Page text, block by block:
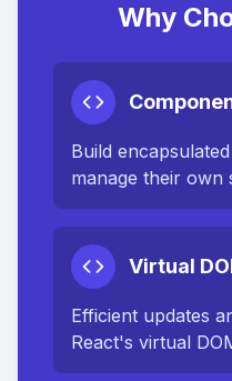
Why
Build
manage their own
Virtual
Efficient updates
React's virtual